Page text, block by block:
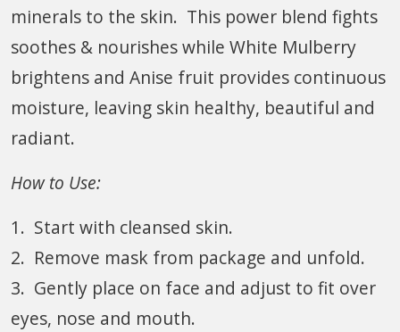
minerals to the skin. This power blend fights
soothes & nourishes while White Mulberry
brightens and Anise fruit provides continuous
moisture, leaving skin healthy, beautiful and
radiant.
How to Use:
1. Start with cleansed skin.
2. Remove mask from package and unfold.
3. Gently place on face and adjust to fit over
eyes, nose and mouth.